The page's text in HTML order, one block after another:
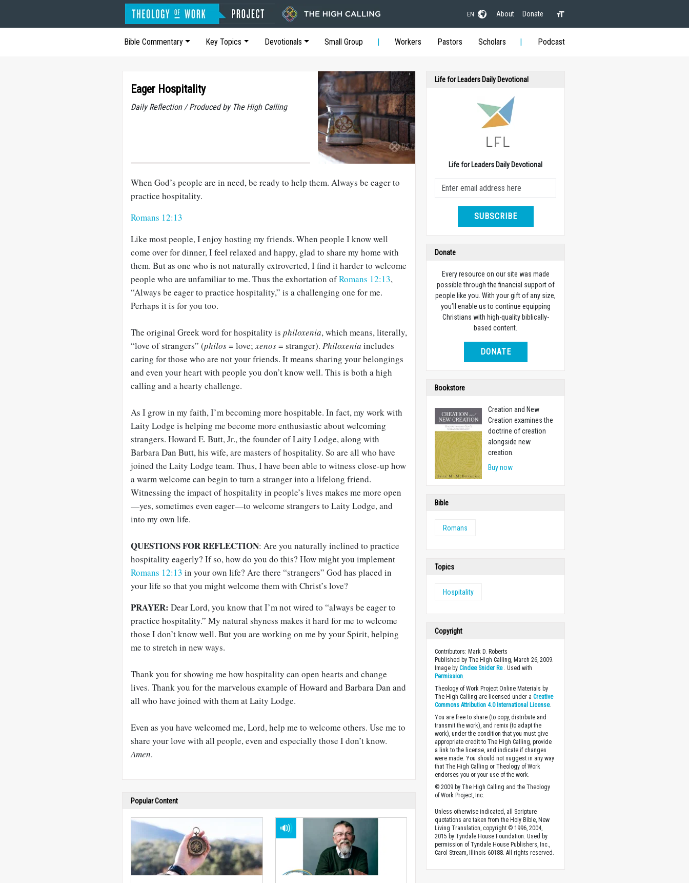
EN About Donate
Bible Commentary Key Topics Devotionals Small Group Workers Pastors Scholars Podcast
Eager Hospitality
Daily Reflection / Produced by The High Calling
When God’s people are in need, be ready to help them. Always be eager to
practice hospitality.
Romans 12:13
Like most people, I enjoy hosting my friends. When people I know well
come over for dinner, I feel relaxed and happy, glad to share my home with
them. But as one who is not naturally extroverted, I find it harder to welcome
people who are unfamiliar to me. Thus the exhortation ofRomans 12:13,
“Always be eager to practice hospitality,” is a challenging one for me.
Perhaps it is for you too.
The original Greek word for hospitality is philoxenia, which means, literally,
“love of strangers” (philos= love;xenos= stranger). Philoxenia includes
caring for those who are not your friends. It means sharing your belongings
and even your heart with people you don’t know well. This is both a high
calling and a hearty challenge.
As I grow in my faith, I’m becoming more hospitable. In fact, my work with
Laity Lodge is helping me become more enthusiastic about welcoming
strangers. Howard E. Butt, Jr., the founder of Laity Lodge, along with
Barbara Dan Butt, his wife, are masters of hospitality. So are all who have
joined the Laity Lodge team. Thus, I have been able to witness close-up how
a warm welcome can begin to turn a stranger into a lifelong friend.
Witnessing the impact of hospitality in people’s lives makes me more open
—yes, sometimes even eager—to welcome strangers to Laity Lodge, and
into my own life.
QUESTIONS FOR REFLECTION: Are you naturally inclined to practice
hospitality eagerly? If so, how do you do this? How might you implement
Romans 12:13 in your own life? Are there “strangers” God has placed in
your life so that you might welcome them with Christ’s love?
PRAYER: Dear Lord, you know that I’m not wired to “always be eager to
practice hospitality.” My natural shyness makes it hard for me to welcome
those I don’t know well. But you are working on me by your Spirit, helping
me to stretch in new ways.
Thank you for showing me how hospitality can open hearts and change
lives. Thank you for the marvelous example of Howard and Barbara Dan and
all who have joined with them at Laity Lodge.
Even as you have welcomed me, Lord, help me to welcome others. Use me to
share your love with all people, even and especially those I don’t know.
Amen.
Popular Content
Life for Leaders Daily Devotional
Life for Leaders Daily Devotional
SUBSCRIBE
Donate
Every resource on our site was made
possible through the financial support of
people like you. With your gift of any size,
you’ll enable us to continue equipping
Christians with high-quality biblically-
based content.
DONATE
Bookstore
Creation and New
Creation examines the
doctrine of creation
alongside new
creation.
Buy now
Bible
Romans
Topics
Hospitality
Copyright
Contributors: Mark D. Roberts
Published by The High Calling, March 26, 2009.
Image byCindee Snider Re. Used with
Permission.
Theology of Work Project Online Materials by
The High Calling are licensed under aCreative
Commons Attribution 4.0 International License.
You are free to share (to copy, distribute and
transmit the work), and remix (to adapt the
work), under the condition that you must give
appropriate credit to The High Calling, provide
a link to the license, and indicate if changes
were made. You should not suggest in any way
that The High Calling or Theology of Work
endorses you or your use of the work.
© 2009 by The High Calling and the Theology
of Work Project, Inc.
Unless otherwise indicated, all Scripture
quotations are taken from the Holy Bible, New
Living Translation, copyright © 1996, 2004,
2015 by Tyndale House Foundation. Used by
permission of Tyndale House Publishers, Inc.,
Carol Stream, Illinois 60188. All rights reserved.